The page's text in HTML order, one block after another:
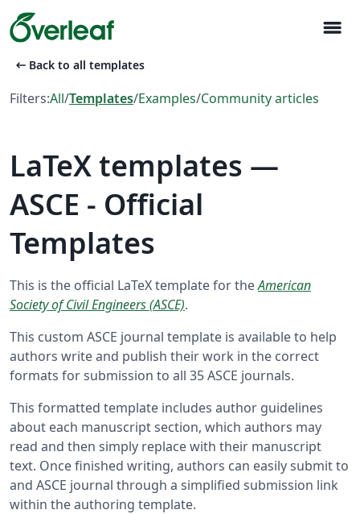
menu
arrow_left_alt Back to all templates
Filters:All/Templates/Examples/Community articles
LaTeX templates —
ASCE - Official
Templates
This is the official LaTeX template for theAmerican
Society of Civil Engineers (ASCE).
This custom ASCE journal template is available to help
authors write and publish their work in the correct
formats for submission to all 35 ASCE journals.
This formatted template includes author guidelines
about each manuscript section, which authors may
read and then simply replace with their manuscript
text. Once finished writing, authors can easily submit to
and ASCE journal through a simplified submission link
within the authoring template.